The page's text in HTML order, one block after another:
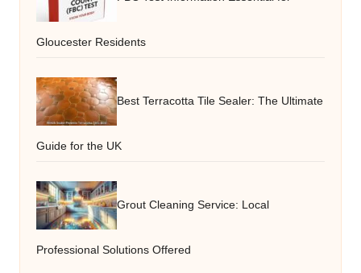
Gloucester Residents
Best Terracotta Tile Sealer: The Ultimate
Guide for the UK
Grout Cleaning Service: Local
Professional Solutions Offered